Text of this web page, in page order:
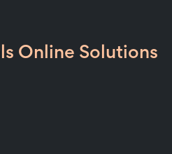
Online Solutions